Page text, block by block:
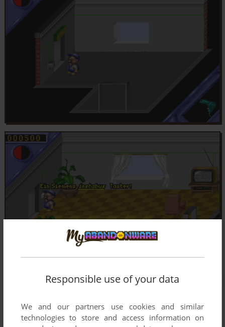
Responsible use of your data
We and our partners use cookies and similar
technologies to store and access information on